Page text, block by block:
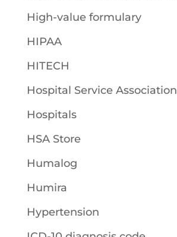
High-value formulary
HIPAA
HITECH
Hospital Service Association
Hospitals
HSA Store
Humalog
Humira
Hypertension